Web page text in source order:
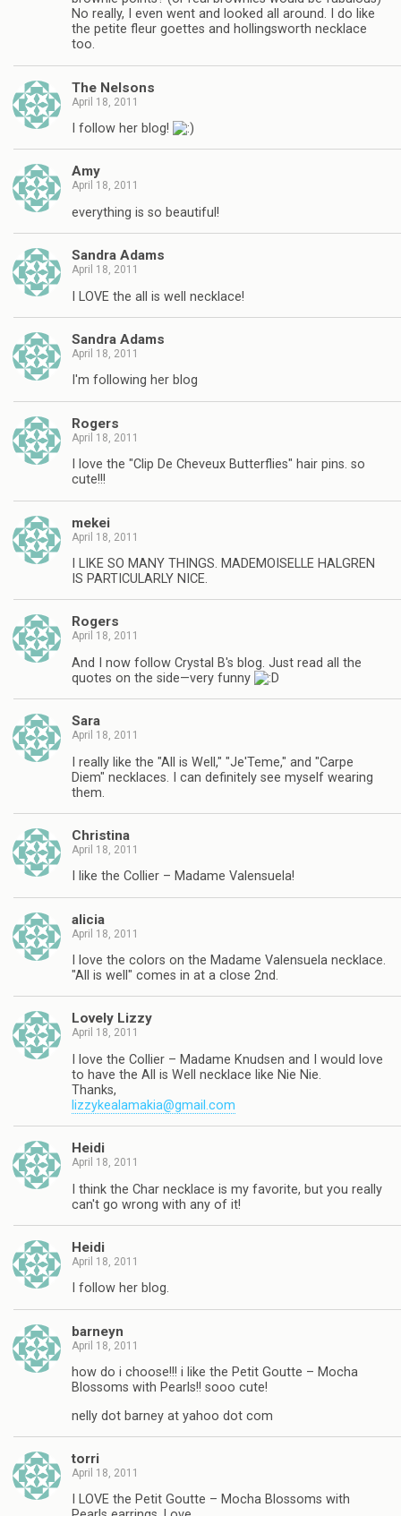
No really, I even went and looked all around. I do like
the petite fleur goettes and hollingsworth necklace
too.
The Nelsons
April 18, 2011
I follow her blog!
Amy
April 18, 2011
everything is so beautiful!
Sandra Adams
April 18, 2011
I LOVE the all is well necklace!
Sandra Adams
April 18, 2011
I'm following her blog
Rogers
April 18, 2011
I love the "Clip De Cheveux Butterflies" hair pins. so
cute!!!
mekei
April 18, 2011
I LIKE SO MANY THINGS. MADEMOISELLE HALGREN
IS PARTICULARLY NICE.
Rogers
April 18, 2011
And I now follow Crystal B's blog. Just read all the
quotes on the side—very funny
Sara
April 18, 2011
I really like the "All is Well," "Je'Teme," and "Carpe
Diem" necklaces. I can definitely see myself wearing
them.
Christina
April 18, 2011
I like the Collier – Madame Valensuela!
alicia
April 18, 2011
I love the colors on the Madame Valensuela necklace.
"All is well" comes in at a close 2nd.
Lovely Lizzy
April 18, 2011
I love the Collier – Madame Knudsen and I would love
to have the All is Well necklace like Nie Nie.
Thanks,
lizzykealamakia@gmail.com
Heidi
April 18, 2011
I think the Char necklace is my favorite, but you really
can't go wrong with any of it!
Heidi
April 18, 2011
I follow her blog.
barneyn
April 18, 2011
how do i choose!!! i like the Petit Goutte – Mocha
Blossoms with Pearls!! sooo cute!
nelly dot barney at yahoo dot com
torri
April 18, 2011
I LOVE the Petit Goutte – Mocha Blossoms with